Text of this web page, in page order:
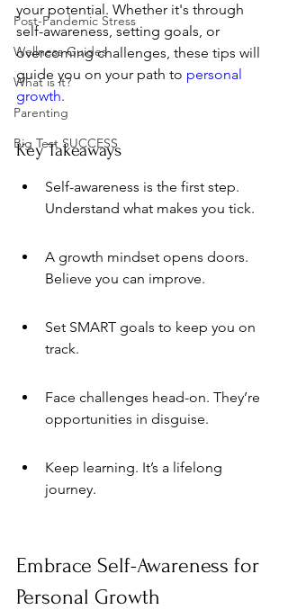
Post-Pandemic Stress
Wellness Guides
What is it?
Parenting
Big Test SUCCESS
your potential. Whether it's through
self-awareness, setting goals, or
overcoming challenges, these tips will
guide you on your path to personal
growth.
Key Takeaways
Self-awareness is the first step.
Understand what makes you tick.
A growth mindset opens doors.
Believe you can improve.
Set SMART goals to keep you on
track.
Face challenges head-on. They’re
opportunities in disguise.
Keep learning. It’s a lifelong
journey.
Embrace Self-Awareness for
Personal Growth